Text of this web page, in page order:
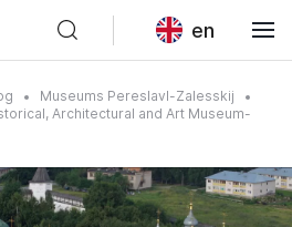
en
Museums Pereslavl-Zalesskij
Architectural and Art Museum-